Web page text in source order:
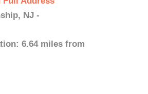
NJ -
6.64 miles from